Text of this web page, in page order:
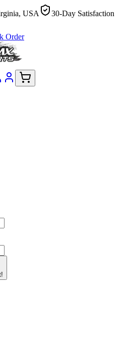
USA
30-Day Satisfaction
Order